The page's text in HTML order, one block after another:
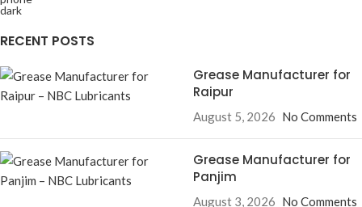
RECENT POSTS
Grease Manufacturer for
Raipur
August 5, 2026 No Comments
Grease Manufacturer for
Panjim
August 3, 2026 No Comments